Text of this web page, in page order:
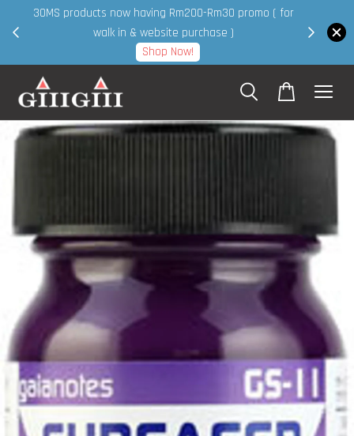
30MS products now having Rm200-Rm30 promo ( for
walk in & website purchase )
Shop Now!